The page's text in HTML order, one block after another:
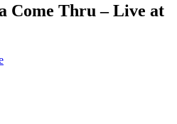
Come Thru – Live at